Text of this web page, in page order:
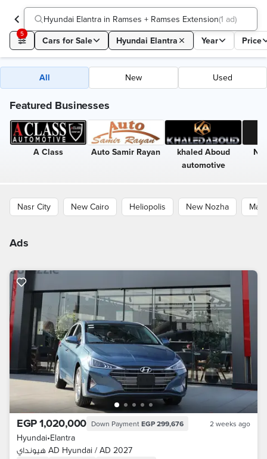
Hyundai Elantra in Ramses + Ramses Extension(1 ad)
5
Cars for Sale Hyundai Elantra Year Price
All New Used
Featured Businesses
A Class Auto Samir Rayan
khaled Aboud
automotive
Nasr City New Cairo Heliopolis New Nozha
Ads
EGP 1,020,000 Down Payment EGP 299,676 2 weeks ago
Hyundai•Elantra
هيونداي AD Hyundai / AD 2027